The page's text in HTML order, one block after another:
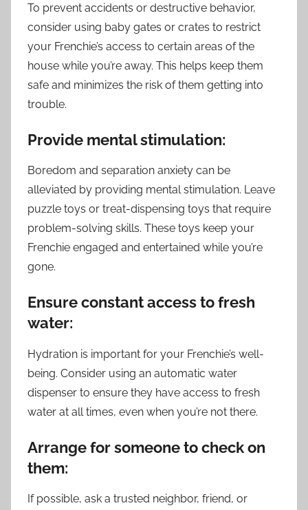
To prevent accidents or destructive behavior,
consider using baby gates or crates to restrict
your Frenchie’s access to certain areas of the
house while you’re away. This helps keep them
safe and minimizes the risk of them getting into
trouble.
Provide mental stimulation:
Boredom and separation anxiety can be
alleviated by providing mental stimulation. Leave
puzzle toys or treat-dispensing toys that require
problem-solving skills. These toys keep your
Frenchie engaged and entertained while you’re
gone.
Ensure constant access to fresh
water:
Hydration is important for your Frenchie’s well-
being. Consider using an automatic water
dispenser to ensure they have access to fresh
water at all times, even when you’re not there.
Arrange for someone to check on
them:
If possible, ask a trusted neighbor, friend, or